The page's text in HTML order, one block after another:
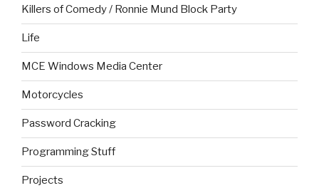
Killers of Comedy / Ronnie Mund Block Party
Life
MCE Windows Media Center
Motorcycles
Password Cracking
Programming Stuff
Projects